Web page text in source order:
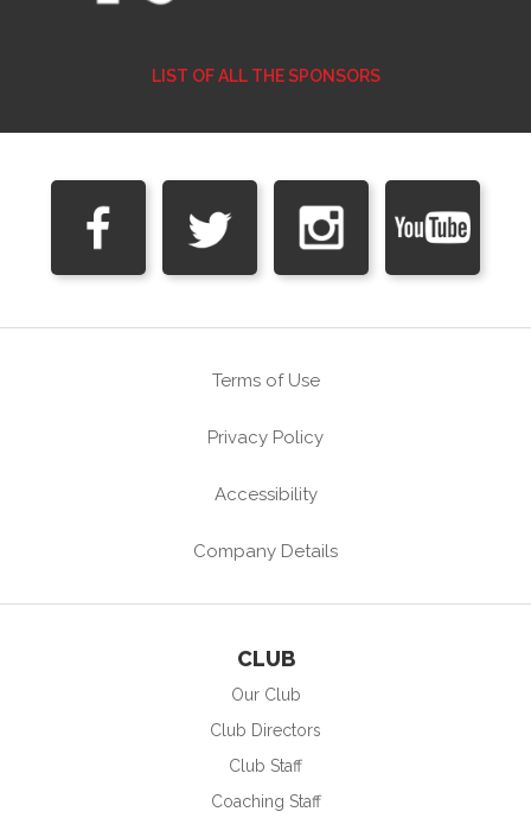
LIST OF ALL THE SPONSORS
Terms of Use
Privacy Policy
Accessibility
Company Details
CLUB
Our Club
Club Directors
Club Staff
Coaching Staff